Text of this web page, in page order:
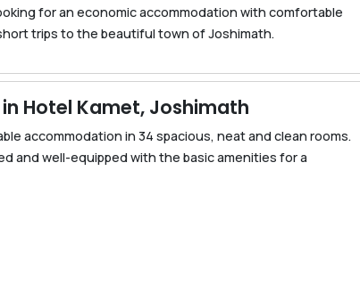
for an economic accommodation with comfortable
trips to the beautiful town of Joshimath.
Hotel Kamet, Joshimath
accommodation in 34 spacious, neat and clean rooms.
and well-equipped with the basic amenities for a